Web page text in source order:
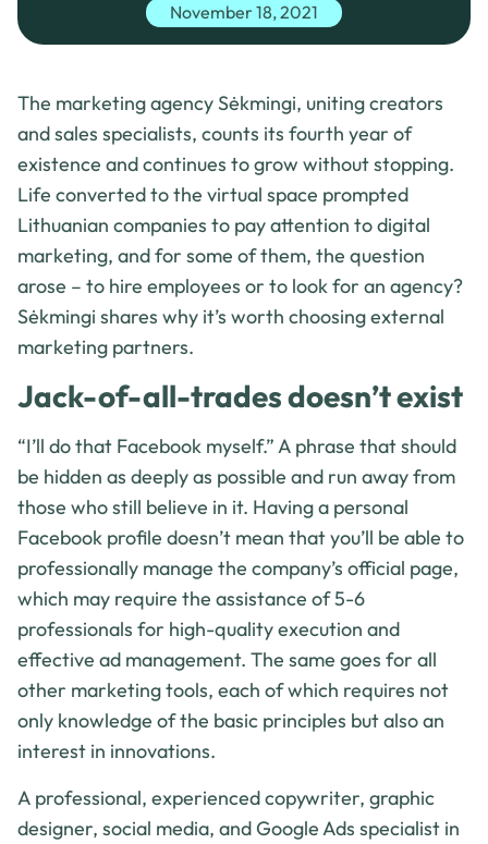
November 18, 2021
The marketing agency Sėkmingi, uniting creators
and sales specialists, counts its fourth year of
existence and continues to grow without stopping.
Life converted to the virtual space prompted
Lithuanian companies to pay attention to digital
marketing, and for some of them, the question
arose – to hire employees or to look for an agency?
Sėkmingi shares why it’s worth choosing external
marketing partners.
Jack-of-all-trades doesn’t exist
“I’ll do that Facebook myself.” A phrase that should
be hidden as deeply as possible and run away from
those who still believe in it. Having a personal
Facebook profile doesn’t mean that you’ll be able to
professionally manage the company’s official page,
which may require the assistance of 5-6
professionals for high-quality execution and
effective ad management. The same goes for all
other marketing tools, each of which requires not
only knowledge of the basic principles but also an
interest in innovations.
A professional, experienced copywriter, graphic
designer, social media, and Google Ads specialist in